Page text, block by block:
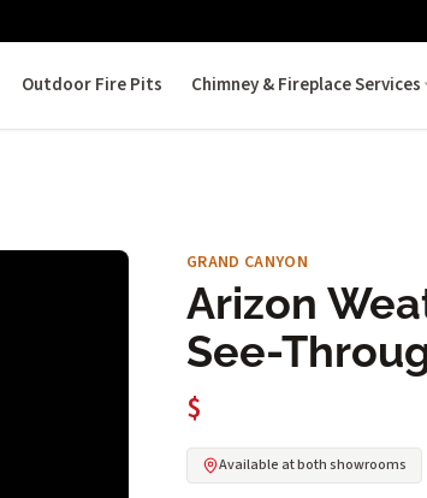
Outdoor Fire Pits Chimney & Fireplace Services
GRAND CANYON
Arizon
See-
$
Available at both showrooms